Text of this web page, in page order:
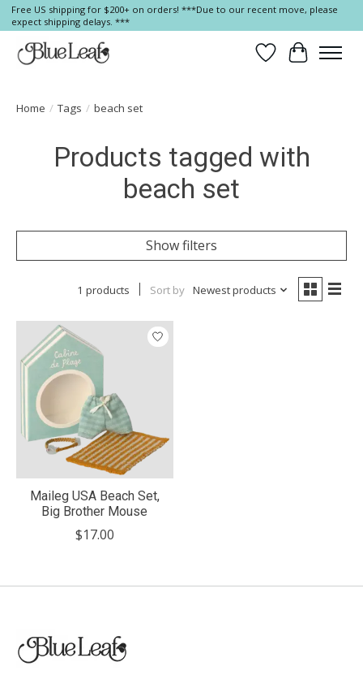
Free US shipping for $200+ on orders! ***Due to our recent move, please
expect shipping delays. ***
Wish List
Cart
Home / Tags / beach set
Products tagged with
beach set
Show filters
1 products Sort by Newest products
Maileg USA Beach Set,
Big Brother Mouse
$17.00